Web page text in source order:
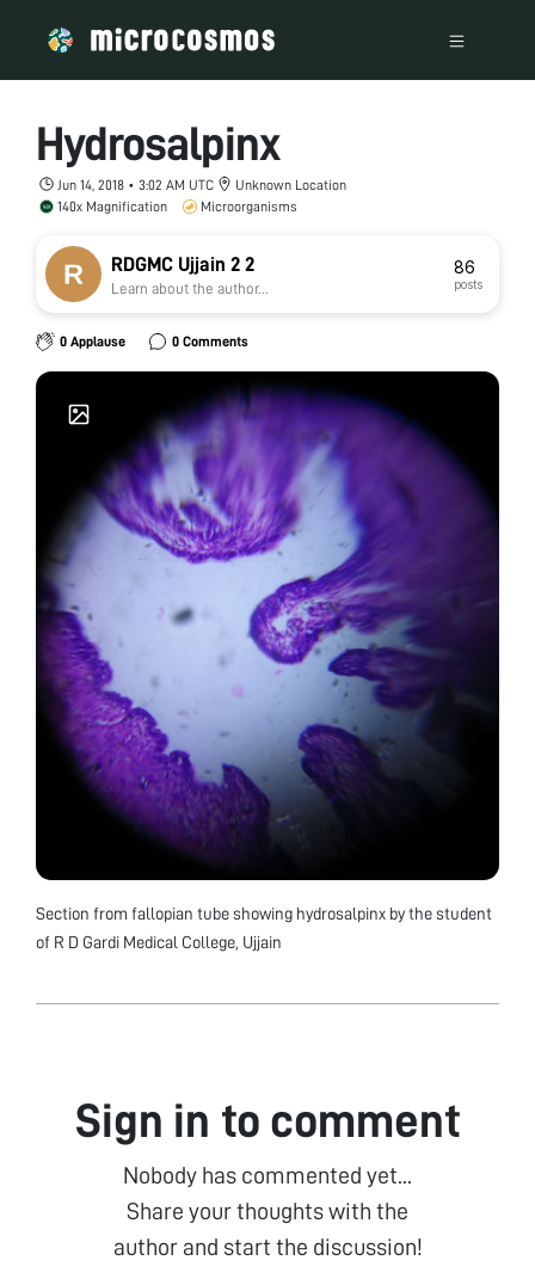
Hydrosalpinx
Jun 14, 2018 • 3:02 AM UTC
Unknown Location
140x Magnification
Microorganisms
RDGMC Ujjain 2 2
Learn about the author...
86
posts
0 Applause 0 Comments
Section from fallopian tube showing hydrosalpinx by the student
of R D Gardi Medical College, Ujjain
Sign in to comment
Nobody has commented yet...
Share your thoughts with the
author and start the discussion!